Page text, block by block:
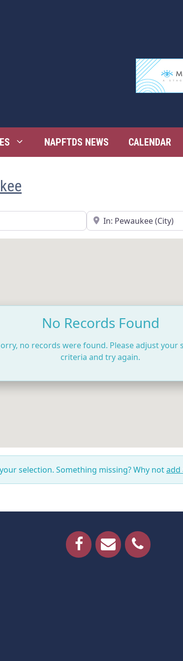
NAPFTDS NEWS CALENDAR
Near
No Records Found
no records were found. Please adjust your
criteria and try again.
selection. Something missing? Why notadd